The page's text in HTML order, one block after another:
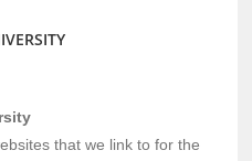
that we link to for the